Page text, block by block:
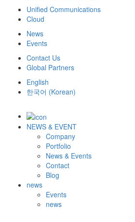
Unified Communications
Cloud
News
Events
Contact Us
Global Partners
English
한국어 (Korean)
NEWS & EVENT
Company
Portfolio
News & Events
Contact
Blog
news
Events
news